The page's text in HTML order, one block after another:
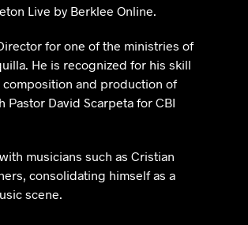
Live by Berklee Online.
for one of the ministries of
He is recognized for his skill
and production of
David Scarpeta for CBI
musicians such as Cristian
consolidating himself as a
scene.